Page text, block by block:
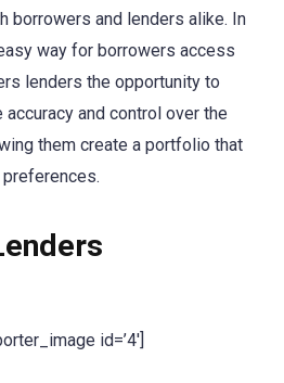
borrowers and lenders alike. In
way for borrowers access
lenders the opportunity to
and control over the
them create a portfolio that
id=’4′]